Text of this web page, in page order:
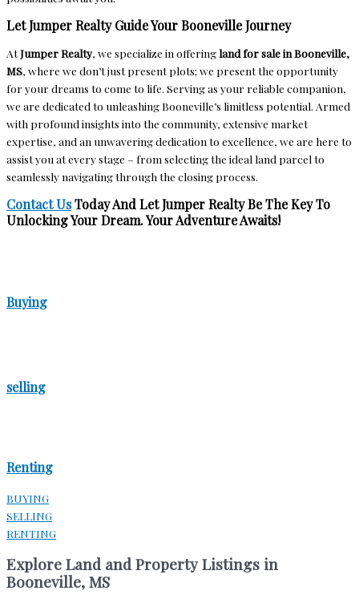
Let Jumper Realty Guide Your Booneville Journey
AtJumper Realty, we specialize in offeringland for sale in Booneville,
MS, where we don’t just present plots; we present the opportunity
for your dreams to come to life. Serving as your reliable companion,
we are dedicated to unleashing Booneville’s limitless potential. Armed
with profound insights into the community, extensive market
expertise, and an unwavering dedication to excellence, we are here to
assist you at every stage – from selecting the ideal land parcel to
seamlessly navigating through the closing process.
Contact UsToday And Let Jumper Realty Be The Key To
Unlocking Your Dream. Your Adventure Awaits!
Buying
selling
Renting
BUYING
SELLING
RENTING
Explore Land and Property Listings in
Booneville, MS